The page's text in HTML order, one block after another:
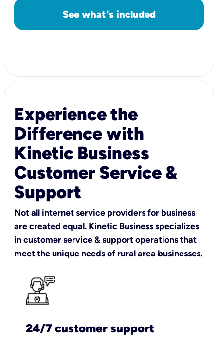
See what's included
Experience the
Difference with
Kinetic Business
Customer Service &
Support
Not all internet service providers for business
are created equal. Kinetic Business specializes
in customer service & support operations that
meet the unique needs of rural area businesses.
24/7 customer support